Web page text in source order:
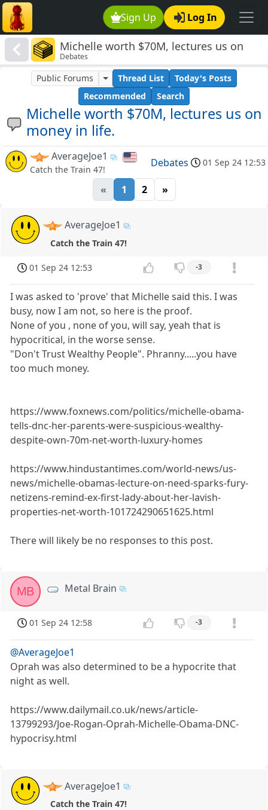
Sign Up Log In
Michelle worth $70M, lectures us on
money in life.
Debates
Michelle worth $70M, lectures us on
money in life.
Public Forums Thread List
Today's Posts
Recommended
Search
AverageJoe1
Catch the Train 47!
Debates 01 Sep 24 12:53
« 1 2 »
AverageJoe1
Catch the Train 47!
01 Sep 24 12:53 -3
I was asked to 'prove' that Michelle said this. I was
busy, now I am not, so here is the proof.
None of you , none of you, will say, yeah that is
hypocritical, in the worse sense.
"Don't Trust Wealthy People". Phranny.....you have
too much money.
https://www.foxnews.com/politics/michelle-obama-
tells-dnc-her-parents-were-suspicious-wealthy-
despite-own-70m-net-worth-luxury-homes
https://www.hindustantimes.com/world-news/us-
news/michelle-obamas-lecture-on-need-sparks-fury-
netizens-remind-ex-first-lady-about-her-lavish-
properties-net-worth-101724290651625.html
There will likely be no responses to this post.
MB Metal Brain
01 Sep 24 12:58 -3
@AverageJoe1
Oprah was also determined to be a hypocrite that
night as well.
https://www.dailymail.co.uk/news/article-
13799293/Joe-Rogan-Oprah-Michelle-Obama-DNC-
hypocrisy.html
AverageJoe1
Catch the Train 47!